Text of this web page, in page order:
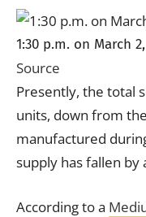
1:30 p.m. on March
Source
Presently, the total
units, down from
manufactured
supply has fallen
According to a